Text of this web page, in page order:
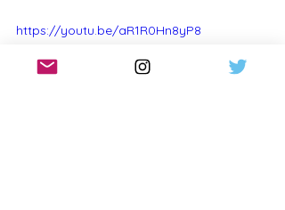
https://youtu.be/aR1R0Hn8yP8